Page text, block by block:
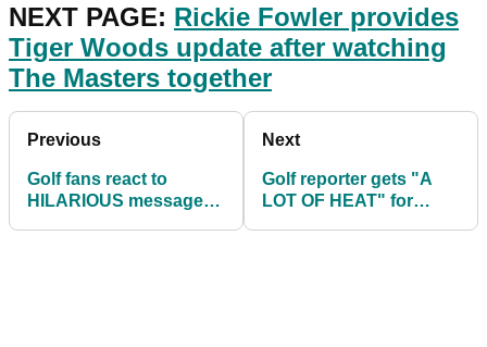
NEXT PAGE: Rickie Fowler provides
Tiger Woods update after watching
The Masters together
Previous
Golf fans react to
HILARIOUS messages
Next
Golf reporter gets "A
LOT OF HEAT" for